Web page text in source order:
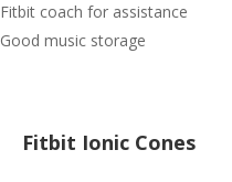
Fitbit coach for assistance
Good music storage
Fitbit Ionic Cones